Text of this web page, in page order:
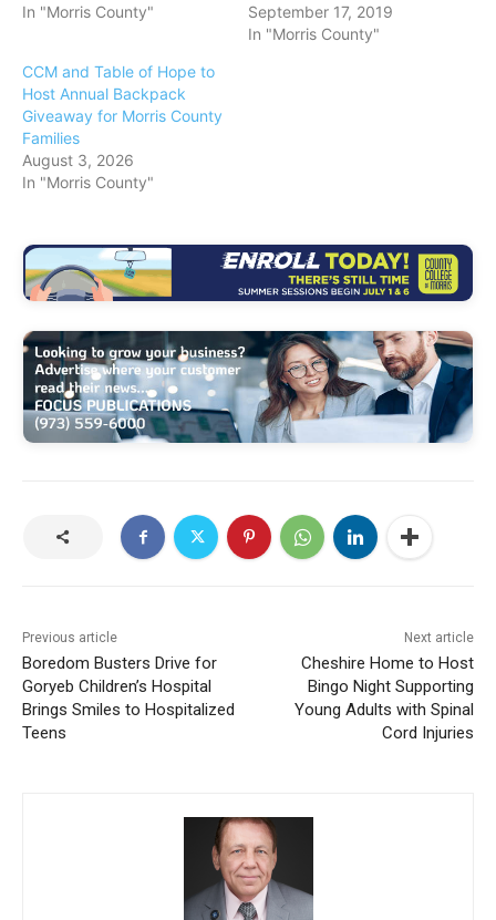
In "Morris County"
September 17, 2019
In "Morris County"
CCM and Table of Hope to
Host Annual Backpack
Giveaway for Morris County
Families
August 3, 2026
In "Morris County"
Previous article
Boredom Busters Drive for
Goryeb Children’s Hospital
Brings Smiles to Hospitalized
Teens
Next article
Cheshire Home to Host
Bingo Night Supporting
Young Adults with Spinal
Cord Injuries